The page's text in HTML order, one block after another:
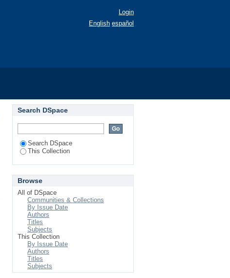
Login
English español
Search DSpace
Search DSpace
This Collection
Browse
All of DSpace
Communities & Collections
By Issue Date
Authors
Titles
Subjects
This Collection
By Issue Date
Authors
Titles
Subjects